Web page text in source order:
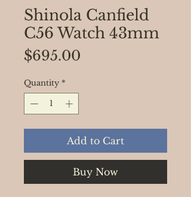
Shinola Canfield
C56 Watch 43mm
$695.00
Quantity *
Add to Cart
Buy Now